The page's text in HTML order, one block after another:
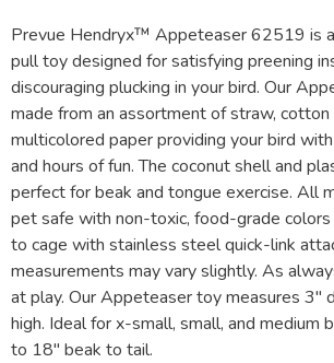
Prevue Hendryx™ Appeteaser 62519 is
pull toy designed for satisfying preening
discouraging plucking in your bird. Our
made from an assortment of straw, cotton
multicolored paper providing your bird
and hours of fun. The coconut shell and
perfect for beak and tongue exercise. All
pet safe with non-toxic, food-grade colors
to cage with stainless steel quick-link
measurements may vary slightly. As
at play. Our Appeteaser toy measures 3"
high. Ideal for x-small, small, and medium
to 18" beak to tail.